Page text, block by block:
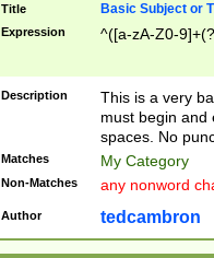
Title Basic Subject or
Expression ^([a-zA-Z0-
Description
This is a very
must begin and
spaces. No
Matches My Category
Non-Matches any nonword
Author tedcambron